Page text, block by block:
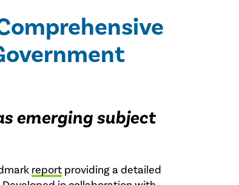
emerging subject
report providing a detailed